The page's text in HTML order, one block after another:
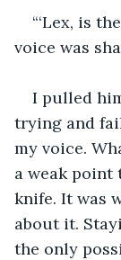
“‘Lex, is
voice was
I pulled
trying and
my voice.
a weak
knife. It was
about it.
the only